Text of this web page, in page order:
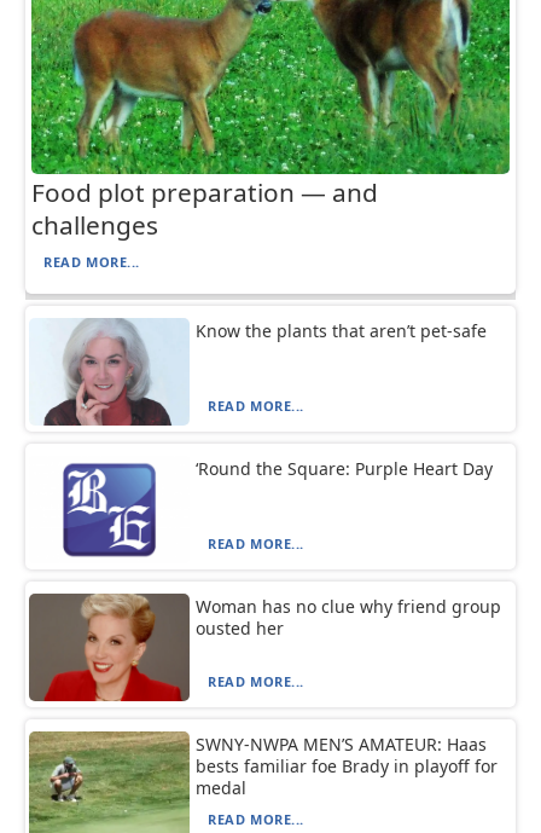
Food plot preparation — and
challenges
READ MORE...
Know the plants that aren’t pet-safe
READ MORE...
‘Round the Square: Purple Heart Day
READ MORE...
Woman has no clue why friend group
ousted her
READ MORE...
SWNY-NWPA MEN’S AMATEUR: Haas
bests familiar foe Brady in playoff for
medal
READ MORE...